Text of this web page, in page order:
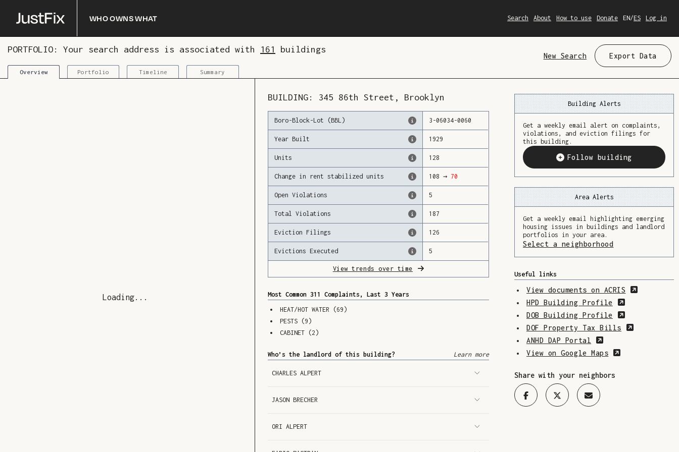
Who owns what Search About How to use Donate EN/ES Log in
PORTFOLIO: Your search address is associated with 161 buildings
Overview Portfolio Timeline Summary
New Search Export Data
Loading
BUILDING: 345 86th Street , Brooklyn
Boro-Block-Lot (BBL) 3 -06034-0060
Year Built 1929
Units 128
Change in rent stabilized units 108 → 70
Open Violations 5
Total Violations 187
Eviction Filings 126
Evictions Executed 5
View trends over time
Most Common 311 Complaints, Last 3 Years
HEAT/HOT WATER (69 )
PESTS (9 )
CABINET (2 )
Who’s the landlord of this building? Learn more
CHARLES ALPERT
JASON BRECHER
ORI ALPERT
Building Alerts
Get a weekly email alert on complaints,
violations, and eviction filings for
this building.
Follow building
Area Alerts
Get a weekly email highlighting emerging
housing issues in buildings and landlord
portfolios in your area.
Select a neighborhood
Useful links
View documents on ACRIS
(Opens in
HPD Building Profile
(Opens in a
DOB Building Profile
(Opens in a
DOF Property Tax Bills
(Opens in
ANHD DAP Portal
(Opens in a new
View on Google Maps
(Opens in a
Share with your neighbors